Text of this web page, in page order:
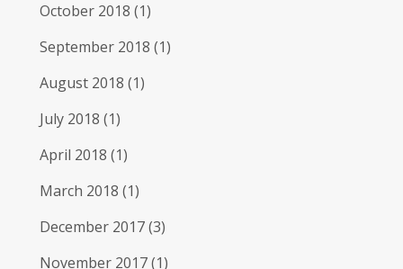
October 2018 (1)
September 2018 (1)
August 2018 (1)
July 2018 (1)
April 2018 (1)
March 2018 (1)
December 2017(3)
November 2017(1)